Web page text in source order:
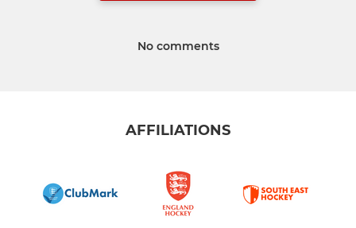
No comments
AFFILIATIONS